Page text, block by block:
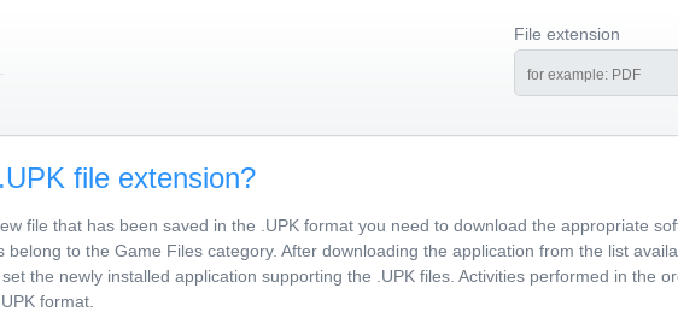
File extension
file extension?
file that has been saved in the .UPK format you need to download the appropriate
belong to the Game Files category. After downloading the application from the list
the newly installed application supporting the .UPK files. Activities performed in the
format.